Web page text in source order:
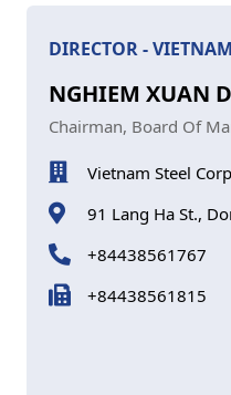
DIRECTOR - VIETNAM
NGHIEM XUAN
Chairman, Board Of
Vietnam Steel
91 Lang Ha St.,
+84438561767
+84438561815